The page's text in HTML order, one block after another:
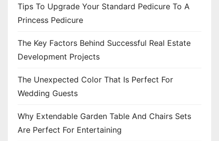
n
a
t
o
Tips To Upgrade Your Standard Pedicure To A
Princess Pedicure
The Key Factors Behind Successful Real Estate
Development Projects
The Unexpected Color That Is Perfect For
Wedding Guests
Why Extendable Garden Table And Chairs Sets
Are Perfect For Entertaining